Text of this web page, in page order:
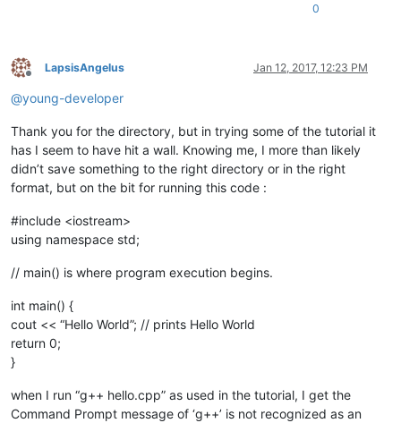
0
Offline
LapsisAngelus Jan 12, 2017, 12:23 PM
@young-developer
Thank you for the directory, but in trying some of the tutorial it
has I seem to have hit a wall. Knowing me, I more than likely
didn’t save something to the right directory or in the right
format, but on the bit for running this code :
#include <iostream>
using namespace std;
// main() is where program execution begins.
int main() {
cout << “Hello World”; // prints Hello World
return 0;
}
when I run “g++ hello.cpp” as used in the tutorial, I get the
Command Prompt message of ‘g++’ is not recognized as an